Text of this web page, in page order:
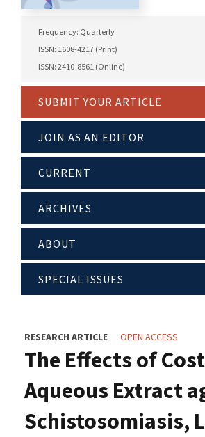
Frequency: Quarterly
ISSN: 1608-4217 (Print)
ISSN: 2410-8561 (Online)
SUBMIT YOUR ARTICLE
JOIN AS AN EDITOR
CURRENT
ARCHIVES
ABOUT
SPECIAL ISSUES
RESEARCH ARTICLE OPEN ACCESS
The Effects of
Aqueous Extract
Schistosomiasis,